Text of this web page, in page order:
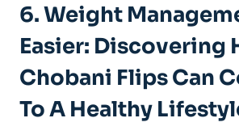
6. Weight
Easier: Discovering
Chobani Flips Can
To A Healthy